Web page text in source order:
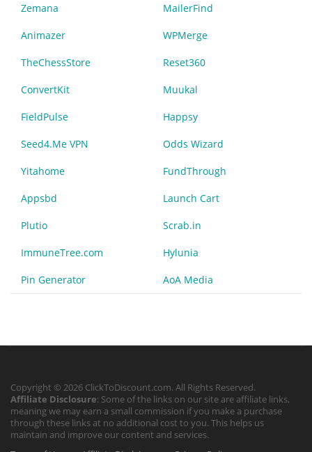
Zemana MailerFind
Animazer WPMerge
TheChessStore Reset360
ConvertKit Muukal
FieldPulse Happsy
Seed4.Me VPN Odds Wizard
Yitahome FundThrough
Appsbd Launch Cart
Plutio Scrab.in
ImmuneTree.com Hylunia
Pin Generator AoA Media
Copyright © 2026 ClickToDiscount.com. All Rights Reserved.
Affiliate Disclosure: Some of the links on our site are affiliate links,
meaning we may earn a small commission if you make a purchase
through these links at no additional cost to you. This helps us
maintain and improve our content and services.